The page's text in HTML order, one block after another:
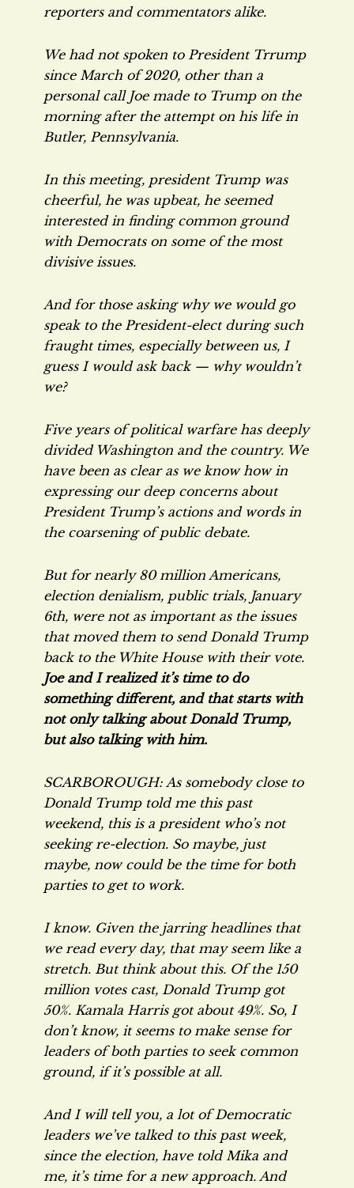
reporters and commentators alike.
We had not spoken to President Trrump
since March of 2020, other than a
personal call Joe made to Trump on the
morning after the attempt on his life in
Butler, Pennsylvania.
In this meeting, president Trump was
cheerful, he was upbeat, he seemed
interested in finding common ground
with Democrats on some of the most
divisive issues.
And for those asking why we would go
speak to the President-elect during such
fraught times, especially between us, I
guess I would ask back — why wouldn’t
we?
Five years of political warfare has deeply
divided Washington and the country. We
have been as clear as we know how in
expressing our deep concerns about
President Trump’s actions and words in
the coarsening of public debate.
But for nearly 80 million Americans,
election denialism, public trials, January
6th, were not as important as the issues
that moved them to send Donald Trump
back to the White House with their vote.
Joe and I realized it’s time to do
something different, and that starts with
not only talkingaboutDonald Trump,
but also talking with him.
SCARBOROUGH: As somebody close to
Donald Trump told me this past
weekend, this is a president who’s not
seeking re-election. So maybe, just
maybe, now could be the time for both
parties to get to work.
I know. Given the jarring headlines that
we read every day, that may seem like a
stretch. But think about this. Of the 150
million votes cast, Donald Trump got
50%. Kamala Harris got about 49%. So, I
don’t know, it seems to make sense for
leaders of both parties to seek common
ground, if it’s possible at all.
And I will tell you, a lot of Democratic
leaders we’ve talked to this past week,
since the election, have told Mika and
me, it’s time for a new approach. And